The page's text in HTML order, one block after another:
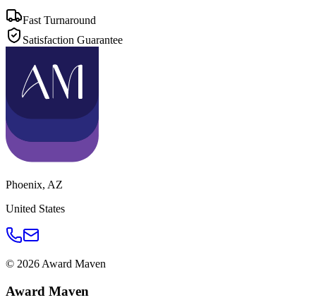
Fast Turnaround
Satisfaction Guarantee
Phoenix, AZ
United States
© 2026Award Maven
Award Maven